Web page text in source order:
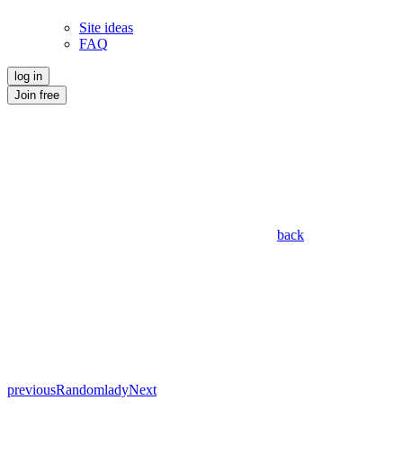
Site ideas
FAQ
log in
Join free
back
previousRandomladyNext